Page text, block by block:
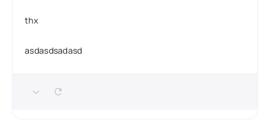
thx
asdasdsadasd